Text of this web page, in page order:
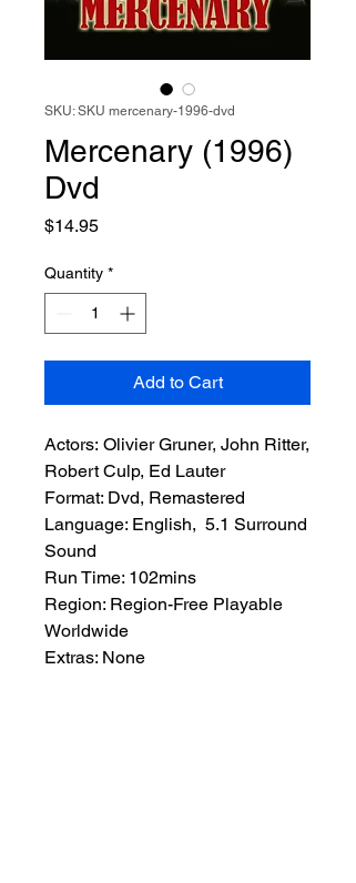
SKU: SKU mercenary-1996-dvd
Mercenary (1996)
Dvd
$14.95Price
Quantity *
Add to Cart
Actors: Olivier Gruner, John Ritter,
Robert Culp, Ed Lauter
Format: Dvd, Remastered
Language: English, 5.1 Surround
Sound
Run Time: 102mins
Region: Region-Free Playable
Worldwide
Extras: None